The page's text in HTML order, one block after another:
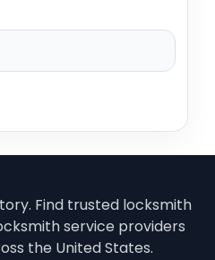
Find trusted locksmith
service providers
the United States.